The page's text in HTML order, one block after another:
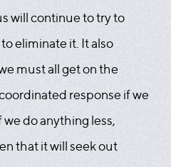
will continue to try to
eliminate it. It also
must all get on the
response if we
do anything less,
that it will seek out